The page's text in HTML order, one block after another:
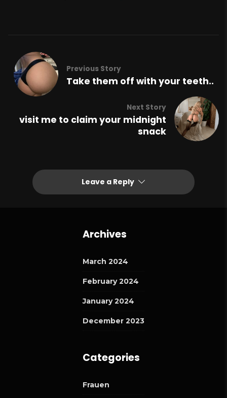
Previous Story
Take them off with your teeth..
Next Story
visit me to claim your midnight
snack
Leave a Reply
Archives
March 2024
February 2024
January 2024
December 2023
Categories
Frauen